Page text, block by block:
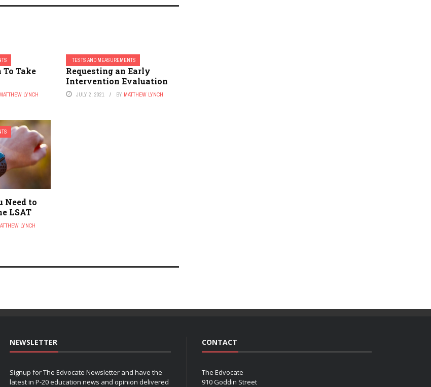
Take
MATTHEW LYNCH
TESTS AND MEASUREMENTS
Requesting an Early
Intervention Evaluation
JULY 2, 2021 BY MATTHEW LYNCH
Need to
LSAT
LYNCH
NEWSLETTER
Signup for The Edvocate Newsletter and have the
latest in P-20 education news and opinion delivered
CONTACT
The Edvocate
910 Goddin Street